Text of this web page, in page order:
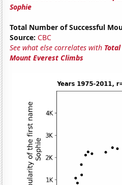
Sophie
Total Number of Successful
Source: CBC
See what else correlates with
Mount Everest Climbs